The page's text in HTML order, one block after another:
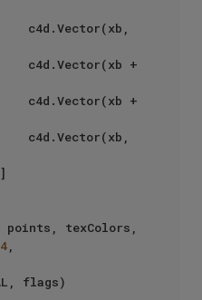
points, texColors,
4
flags)